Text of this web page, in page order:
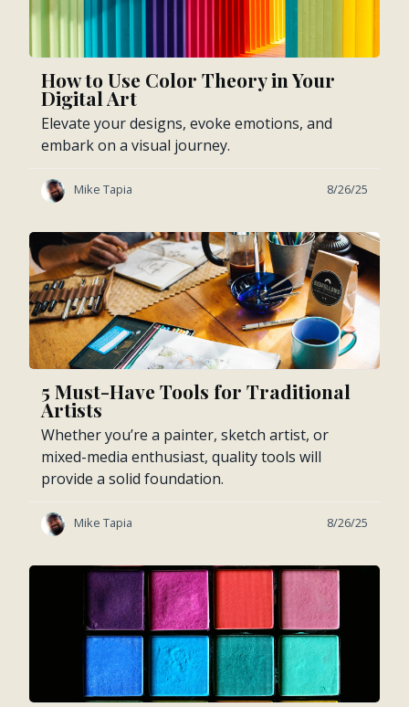
How to Use Color Theory in Your
Digital Art
Elevate your designs, evoke emotions, and
embark on a visual journey.
Mike Tapia 8/26/25
5 Must-Have Tools for Traditional
Artists
Whether you’re a painter, sketch artist, or
mixed-media enthusiast, quality tools will
provide a solid foundation.
Mike Tapia 8/26/25